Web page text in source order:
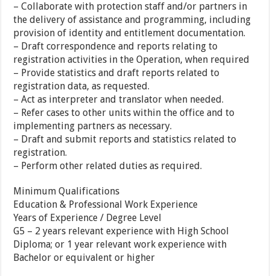
– Collaborate with protection staff and/or partners in
the delivery of assistance and programming, including
provision of identity and entitlement documentation.
– Draft correspondence and reports relating to
registration activities in the Operation, when required
– Provide statistics and draft reports related to
registration data, as requested.
– Act as interpreter and translator when needed.
– Refer cases to other units within the office and to
implementing partners as necessary.
– Draft and submit reports and statistics related to
registration.
– Perform other related duties as required.
Minimum Qualifications
Education & Professional Work Experience
Years of Experience / Degree Level
G5 – 2 years relevant experience with High School
Diploma; or 1 year relevant work experience with
Bachelor or equivalent or higher